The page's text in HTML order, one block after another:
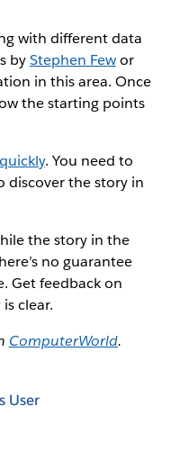
with different data
byStephen Fewor
in this area. Once
the starting points
. You need to
discover the story in
the story in the
no guarantee
Get feedback on
clear.
ComputerWorld.
User